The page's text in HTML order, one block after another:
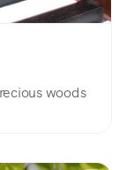
woods